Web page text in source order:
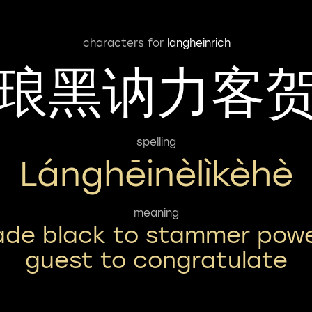
characters for langheinrich
黑讷力客
spelling
Lánghēinèlìkèhè
meaning
black to stammer
guest to congratulate